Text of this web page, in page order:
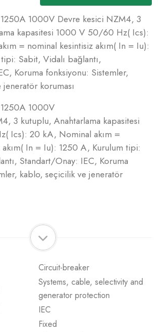
1000V Devre kesici NZM4, 3
kapasitesi 1000 V 50/60 Hz( Ics):
= nominal kesintisiz akım( In = Iu):
Sabit, Vidalı bağlantı,
Koruma fonksiyonu: Sistemler,
koruması
1000V
3 kutuplu, Anahtarlama kapasitesi
Ics): 20 kA, Nominal akım =
In = Iu): 1250 A, Kurulum tipi:
Standart/Onay: IEC, Koruma
kablo, seçicilik ve jeneratör
Circuit-breaker
Systems, cable, selectivity and
generator protection
IEC
Fixed